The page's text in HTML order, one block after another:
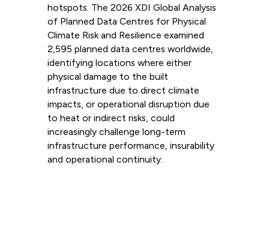
hotspots. The 2026 XDI Global Analysis
of Planned Data Centres for Physical
Climate Risk and Resilience examined
2,595 planned data centres worldwide,
identifying locations where either
physical damage to the built
infrastructure due to direct climate
impacts, or operational disruption due
to heat or indirect risks, could
increasingly challenge long-term
infrastructure performance, insurability
and operational continuity.